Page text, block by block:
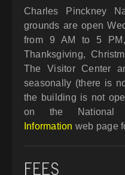
Charles Pinckney
grounds are open
from 9 AM to 5
Thanksgiving,
The Visitor Center
seasonally (there is
the building is not
on the National
Information web page
FEES